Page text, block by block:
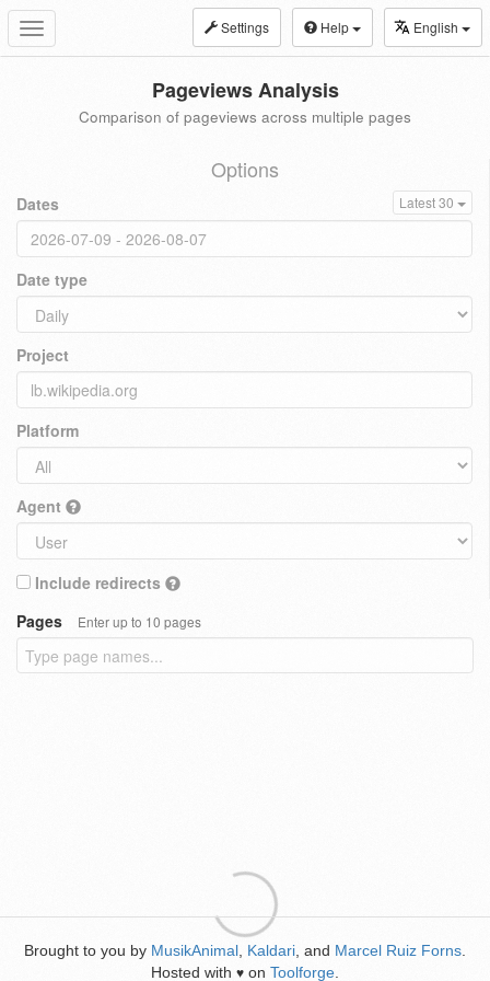
Toggle
navigation
Settings Help English
Pageviews Analysis
Comparison of pageviews across multiple pages
Options
Dates Latest 30
Date type
Project
Platform
Agent
Include redirects
Pages
Enter up to 10 pages
Brought to you by MusikAnimal Kaldari , and Marcel Ruiz Forns
Hosted with ♥ on Toolforge